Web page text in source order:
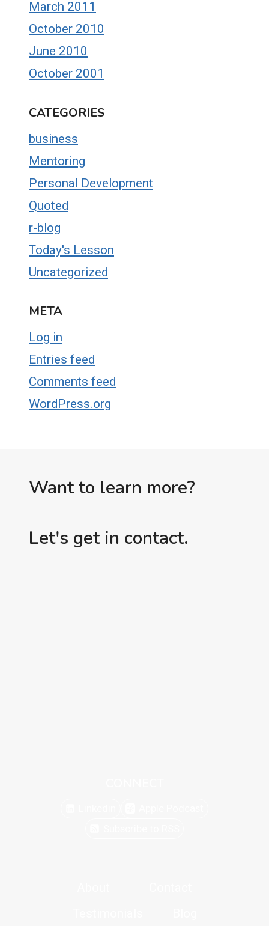
March 2011
October 2010
June 2010
October 2001
CATEGORIES
business
Mentoring
Personal Development
Quoted
r-blog
Today's Lesson
Uncategorized
META
Log in
Entries feed
Comments feed
WordPress.org
Want to learn more?
Let's get in contact.